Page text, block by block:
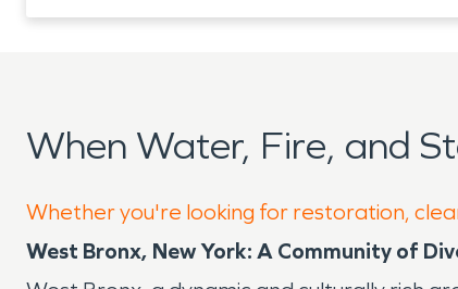
When Water, Fire, and
Whether you're looking for restoration,
West Bronx, New York: A Community of